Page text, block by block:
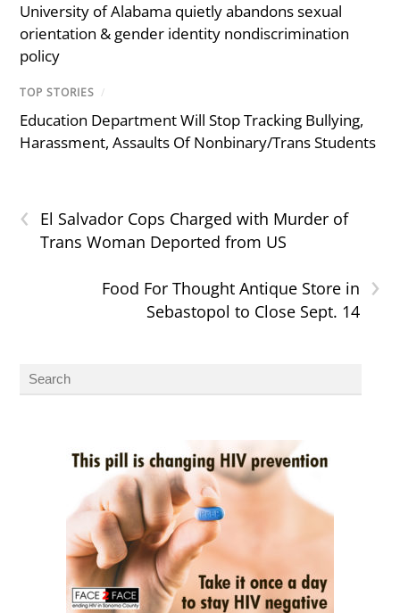
University of Alabama quietly abandons sexual
orientation & gender identity nondiscrimination
policy
TOP STORIES /
Education Department Will Stop Tracking Bullying,
Harassment, Assaults Of Nonbinary/Trans Students
‹
El Salvador Cops Charged with Murder of
Trans Woman Deported from US
›
Food For Thought Antique Store in
Sebastopol to Close Sept. 14